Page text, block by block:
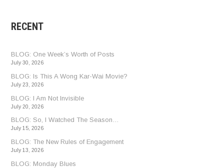
RECENT
BLOG: One Week’s Worth of Posts
July 30, 2026
BLOG: Is This A Wong Kar-Wai Movie?
July 23, 2026
BLOG: I Am Not Invisible
July 20, 2026
BLOG: So, I Watched The Season…
July 15, 2026
BLOG: The New Rules of Engagement
July 13, 2026
BLOG: Monday Blues